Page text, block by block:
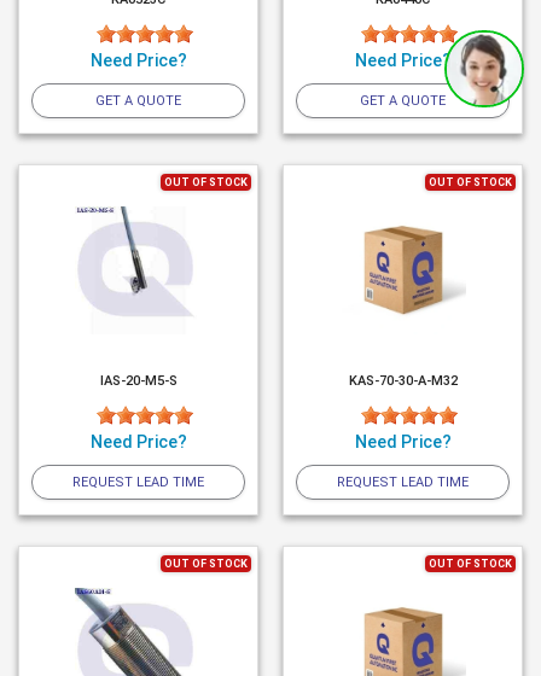
Need Price?
GET A QUOTE
Need Price?
GET A QUOTE
OUT OF STOCK
IAS-20-M5-S
Need Price?
REQUEST LEAD TIME
OUT OF STOCK
KAS-70-30-A-M32
Need Price?
REQUEST LEAD TIME
OUT OF STOCK OUT OF STOCK